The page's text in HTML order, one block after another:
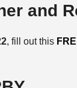
and
, fill out this